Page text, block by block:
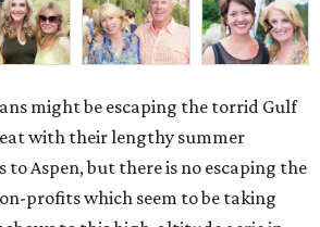
might be escaping the torrid Gulf
with their lengthy summer
to Aspen, but there is no escaping the
profits which seem to be taking